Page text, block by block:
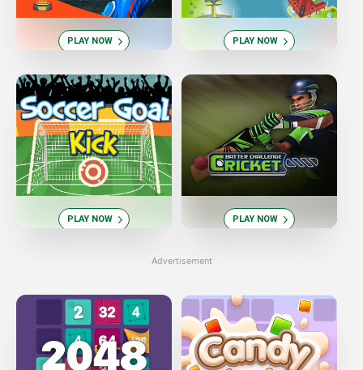
PLAY NOW PLAY NOW
PLAY NOW PLAY NOW
Advertisement